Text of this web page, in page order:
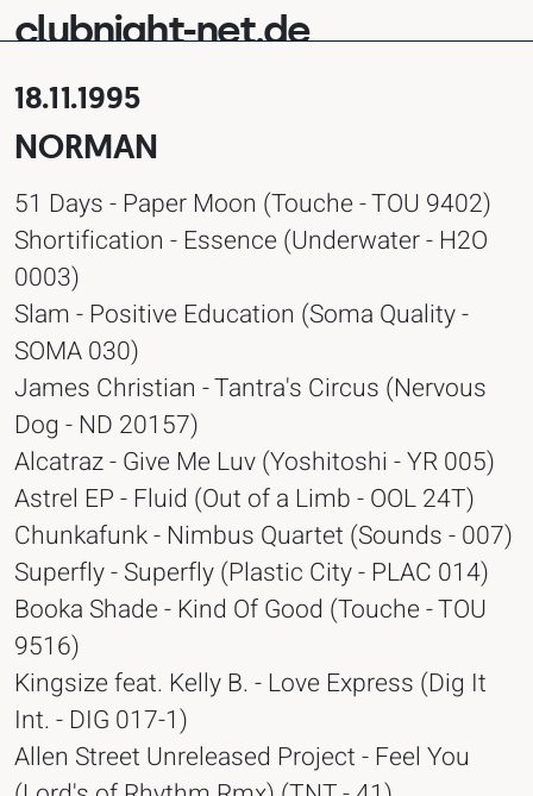
clubnight-net.de
18.11.1995
NORMAN
51 Days - Paper Moon (Touche - TOU 9402)
Shortification - Essence (Underwater - H2O
0003)
Slam - Positive Education (Soma Quality -
SOMA 030)
James Christian - Tantra's Circus (Nervous
Dog - ND 20157)
Alcatraz - Give Me Luv (Yoshitoshi - YR 005)
Astrel EP - Fluid (Out of a Limb - OOL 24T)
Chunkafunk - Nimbus Quartet (Sounds - 007)
Superfly - Superfly (Plastic City - PLAC 014)
Booka Shade - Kind Of Good (Touche - TOU
9516)
Kingsize feat. Kelly B. - Love Express (Dig It
Int. - DIG 017-1)
Allen Street Unreleased Project - Feel You